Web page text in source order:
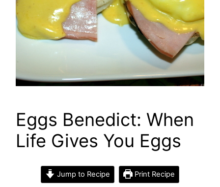
Eggs Benedict: When
Life Gives You Eggs
Jump to Recipe Print Recipe